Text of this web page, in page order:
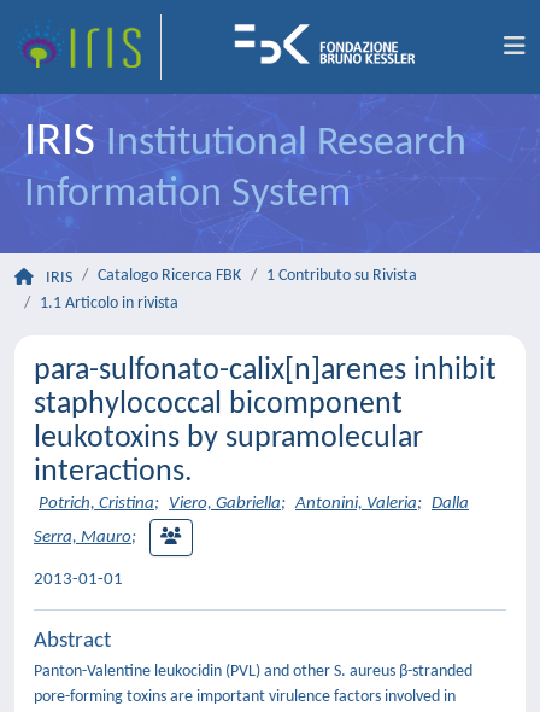
IRIS Institutional Research
Information System
IRIS Catalogo Ricerca FBK
1 Contributo su Rivista
1.1 Articolo in rivista
para-sulfonato-calix[n]arenes inhibit
staphylococcal bicomponent
leukotoxins by supramolecular
interactions.
Potrich, Cristina; Viero, Gabriella; Antonini, Valeria; Dalla
Serra, Mauro;
2013-01-01
Abstract
Panton-Valentine leukocidin (PVL) and other S. aureus β-stranded
pore-forming toxins are important virulence factors involved in